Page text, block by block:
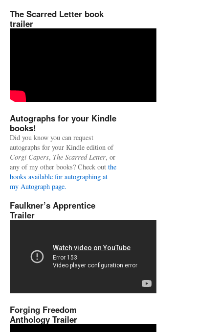
The Scarred Letter book
trailer
Autographs for your Kindle
books!
Did you know you can request
autographs for your Kindle edition of
Corgi Capers, The Scarred Letter, or
any of my other books? Check out the
books available for autographing at
my Autograph page.
Faulkner’s Apprentice
Trailer
Forging Freedom
Anthology Trailer